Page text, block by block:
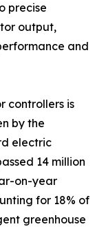
precise
output,
and
controllers is
by the
electric
14 million
on-year
for 18% of
greenhouse